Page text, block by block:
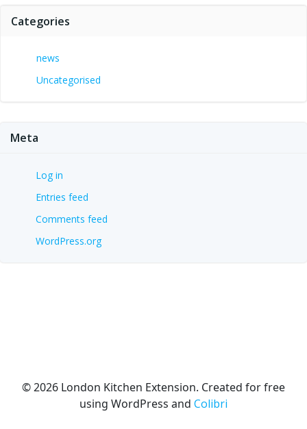
Categories
news
Uncategorised
Meta
Log in
Entries feed
Comments feed
WordPress.org
© 2026 London Kitchen Extension. Created for free
using WordPress and Colibri